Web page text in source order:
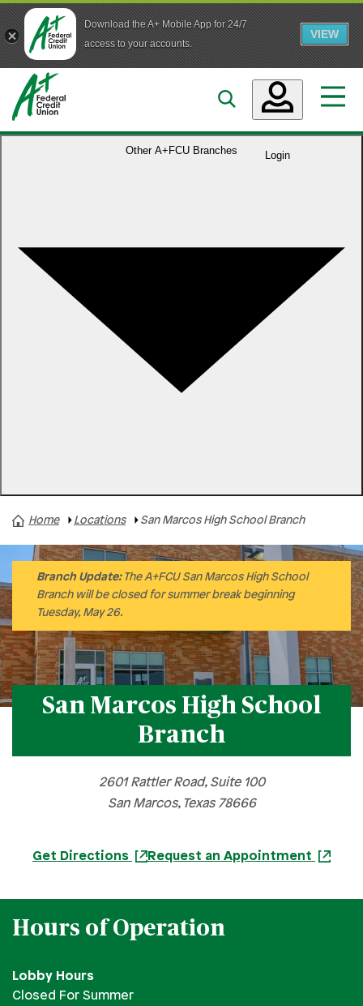
Download the A+ Mobile App for 24/7
access to your accounts.
VIEW
Skip to main content
Login
Accounts
Business
Who We Are
Other A+FCU Branches
San Marcos High School Branch
Round Rock High School Branch
Akins High School Branch
Hendrickson High School Branch
Connally High School Branch
Buda Branch
290/Main Branch
Bastrop Branch
Georgetown Branch
Hutto Branch
Northwest Hills Branch
Round Rock Branch
Home Locations San Marcos High School Branch
Branch Update:The A+FCU San Marcos High School
Branch will be closed for summer break beginning
Tuesday, May 26.
San Marcos High School
Branch
2601 Rattler Road, Suite 100
San Marcos, Texas 78666
Get Directions Request an Appointment
Hours of Operation
Lobby Hours
Closed For Summer